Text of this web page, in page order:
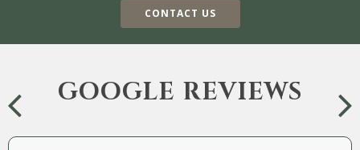
CONTACT US
GOOGLE REVIEWS